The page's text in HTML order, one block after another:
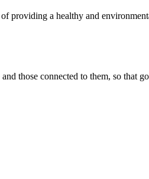
a healthy and
those connected to them, so that